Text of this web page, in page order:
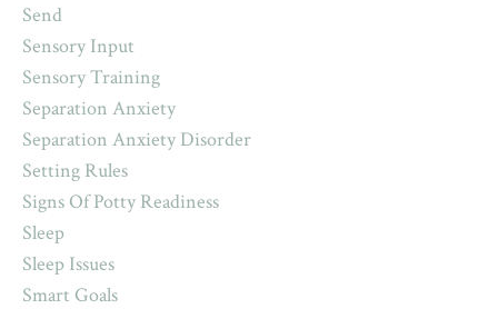
Send
Sensory Input
Sensory Training
Separation Anxiety
Separation Anxiety Disorder
Setting Rules
Signs Of Potty Readiness
Sleep
Sleep Issues
Smart Goals